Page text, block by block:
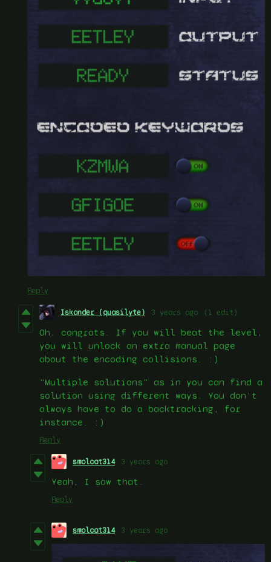
Reply
Iskander (quasilyte) 3 years ago (1 edit)
Oh, congrats. If you will beat the level,
you will unlock an extra manual page
about the encoding collisions. :)
“Multiple solutions” as in you can find a
solution using different ways. You don’t
always have to do a backtracking, for
instance. :)
Reply
smolcat314 3 years ago
Yeah, I saw that.
Reply
smolcat314 3 years ago